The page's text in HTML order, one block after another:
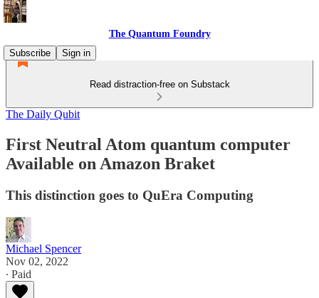
The Quantum Foundry
Subscribe
Sign in
Read distraction-free on Substack
The Daily Qubit
First Neutral Atom quantum computer
Available on Amazon Braket
This distinction goes to QuEra Computing
Michael Spencer
Nov 02, 2022
∙ Paid